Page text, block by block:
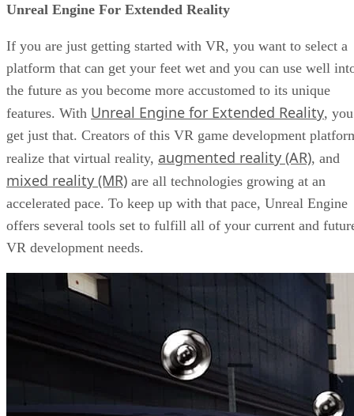
Unreal Engine For Extended Reality
If you are just getting started with VR, you want to select a
platform that can get your feet wet and you can use well
the future as you become more accustomed to its unique
features. With Unreal Engine for Extended Reality, you
get just that. Creators of this VR game development
realize that virtual reality, augmented reality (AR), and
mixed reality (MR) are all technologies growing at an
accelerated pace. To keep up with that pace, Unreal Engine
offers several tools set to fulfill all of your current and
VR development needs.